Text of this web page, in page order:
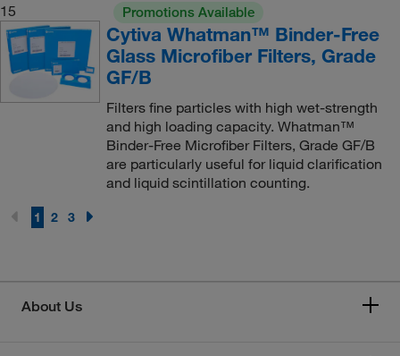
15
Promotions Available
Cytiva Whatman™ Binder-Free
Glass Microfiber Filters, Grade
GF/B
Filters fine particles with high wet-strength
and high loading capacity. Whatman™
Binder-Free Microfiber Filters, Grade GF/B
are particularly useful for liquid clarification
and liquid scintillation counting.
1 2 3
About Us